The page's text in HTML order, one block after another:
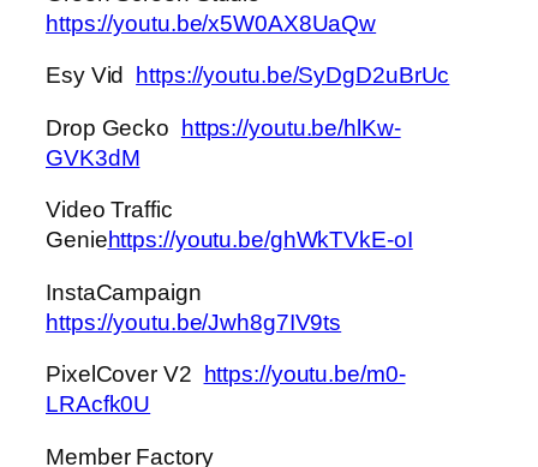
https://youtu.be/x5W0AX8UaQw
Esy Vid https://youtu.be/SyDgD2uBrUc
Drop Gecko
https://youtu.be/hlKw-
GVK3dM
Video Traffic
Geniehttps://youtu.be/ghWkTVkE-oI
InstaCampaign
https://youtu.be/Jwh8g7IV9ts
PixelCover V2
https://youtu.be/m0-
LRAcfk0U
Member Factory